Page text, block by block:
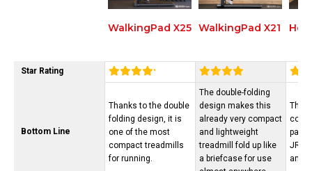
WalkingPad X25 WalkingPad X21
Star Rating
Bottom Line
Thanks to the double
folding design, it is
one of the most
compact treadmills
for running.
The double-folding
design makes this
already very compact
and lightweight
treadmill fold up like
a briefcase for use
The
pairs
and